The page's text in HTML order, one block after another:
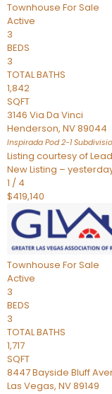
Townhouse For Sale
Active
3
BEDS
3
TOTAL BATHS
1,842
SQFT
3146 Via Da Vinci
Henderson, NV89044
Inspirada Pod 2-1
Listing courtesy of
New Listing –
1 / 4
$419,140
Townhouse For Sale
Active
3
BEDS
3
TOTAL BATHS
1,717
SQFT
8447 Bayside Bluff
Las Vegas, NV89149